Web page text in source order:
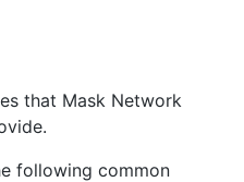
that Mask Network
following common